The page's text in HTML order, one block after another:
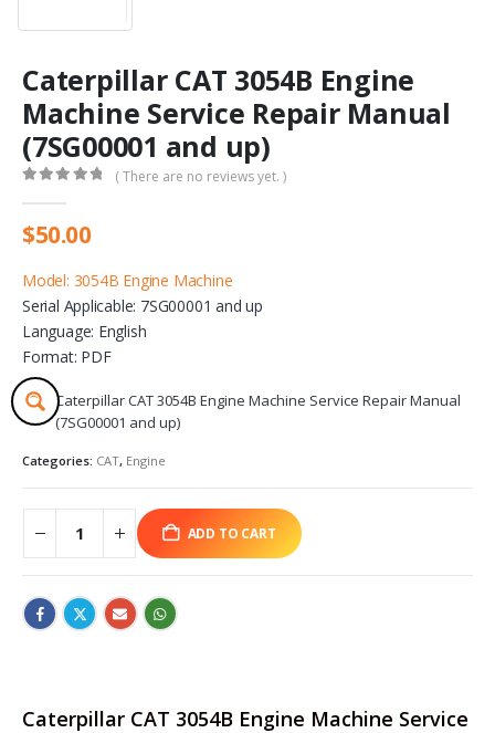
Caterpillar CAT 3054B Engine
Machine Service Repair Manual
(7SG00001 and up)
( There are no reviews yet. )
$50.00
Model: 3054B Engine Machine
Serial Applicable: 7SG00001 and up
Language: English
Format: PDF
Caterpillar CAT 3054B Engine Machine Service Repair Manual
(7SG00001 and up)
Categories: CAT, Engine
ADD TO CART
Caterpillar CAT 3054B Engine Machine Service